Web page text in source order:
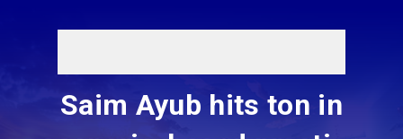
Saim Ayub hits ton in